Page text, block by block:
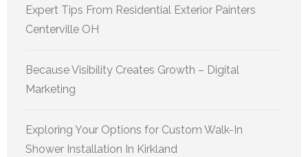
Expert Tips From Residential Exterior Painters
Centerville OH
Because Visibility Creates Growth – Digital
Marketing
Exploring Your Options for Custom Walk-In
Shower Installation In Kirkland